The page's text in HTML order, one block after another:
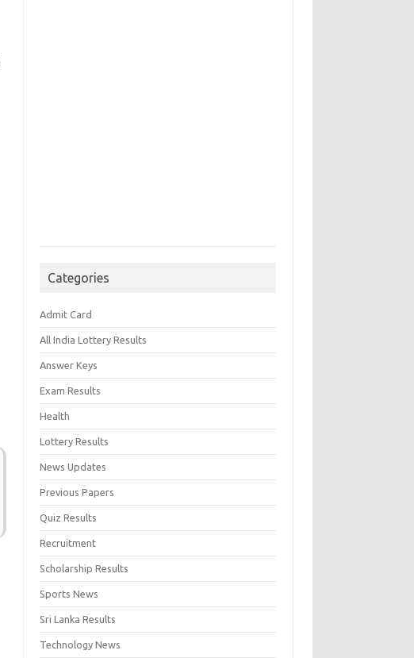
Categories
Admit Card
All India Lottery Results
Answer Keys
Exam Results
Health
Lottery Results
News Updates
Previous Papers
Quiz Results
Recruitment
Scholarship Results
Sports News
Sri Lanka Results
Technology News